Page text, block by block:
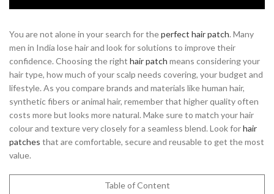
You are not alone in your search for theperfect hair patch. Many
men in India lose hair and look for solutions to improve their
confidence. Choosing the right hair patch means considering your
hair type, how much of your scalp needs covering, your budget and
lifestyle. As you compare brands and materials like human hair,
synthetic fibers or animal hair, remember that higher quality often
costs more but looks more natural. Make sure to match your hair
colour and texture very closely for a seamless blend. Look forhair
patches that are comfortable, secure and reusable to get the most
value.
Table of Content